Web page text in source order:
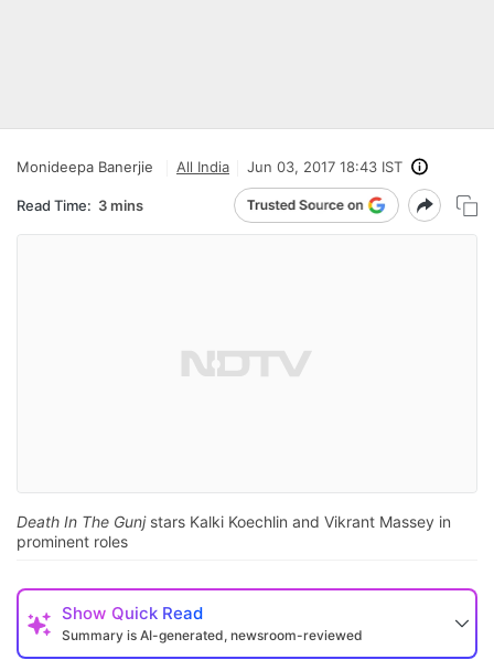
Monideepa Banerjie All India Jun 03, 2017 18:43 IST
Read Time: 3 mins
Death In The Gunjstars Kalki Koechlin and Vikrant Massey in
prominent roles
Show Quick Read
Summary is AI-generated, newsroom-reviewed